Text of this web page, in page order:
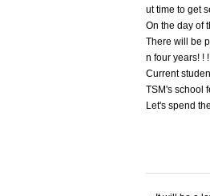
ut time to get
On the day of
There will be
n four years! ! !
Current
TSM's school
Let's spend